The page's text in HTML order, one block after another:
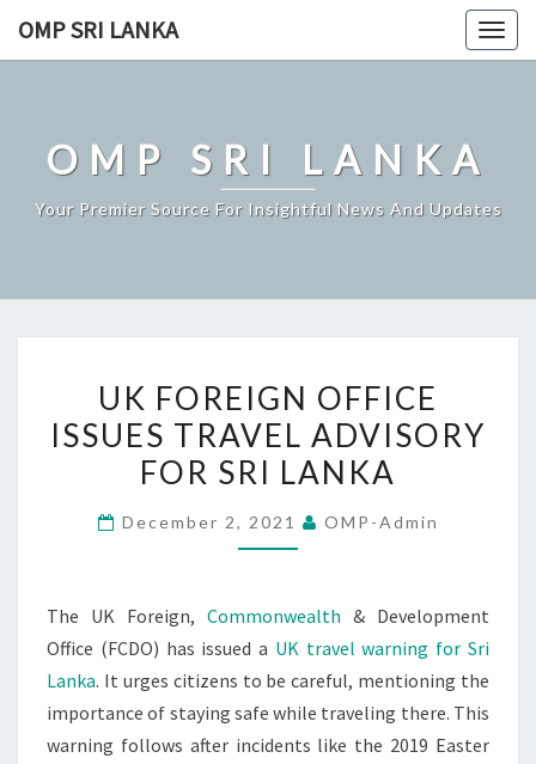
OMP SRI LANKA
OMP SRI LANKA
Your Premier Source For Insightful News And Updates
FOREIGN
OFFICE
ISSUES
ADVISORY
LANKA
UK FOREIGN OFFICE
ISSUES TRAVEL ADVISORY
FOR SRI LANKA
December 2, 2021 OMP-Admin
The UK Foreign, Commonwealth & Development
Office (FCDO) has issued a UK travel warning for Sri
Lanka. It urges citizens to be careful, mentioning the
importance of staying safe while traveling there. This
warning follows after incidents like the 2019 Easter